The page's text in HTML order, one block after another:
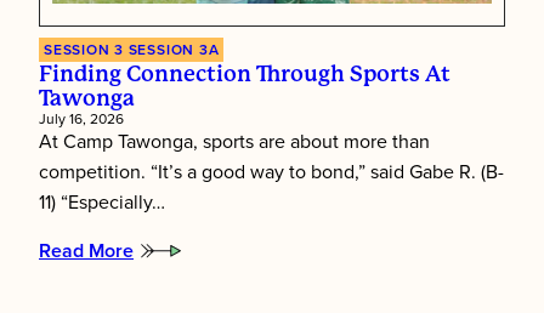
SESSION 3 SESSION 3A
Finding Connection Through Sports At
Tawonga
July 16, 2026
At Camp Tawonga, sports are about more than
competition. “It’s a good way to bond,” said Gabe R. (B-
11) “Especially…
Read More
: